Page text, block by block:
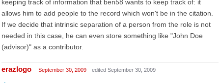
keeping track of information that ben58 wants to keep track of: it
allows him to add people to the record which won't be in the citation.
If we decide that intrinsic separation of a person from the role is not
needed in this case, he can even store something like "John Doe
(advisor)" as a contributor.
erazlogo September 30, 2009 edited September 30, 2009